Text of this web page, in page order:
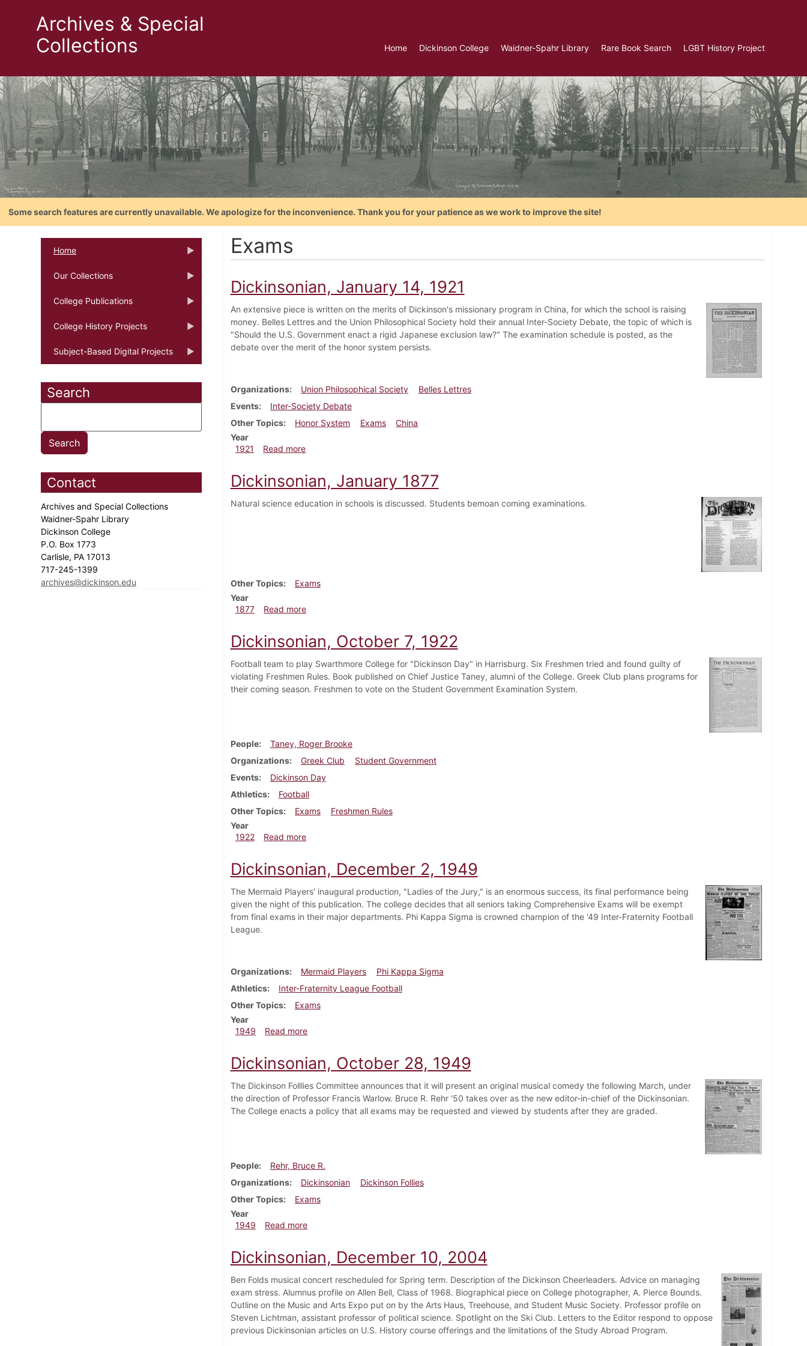
Archives & Special
Collections
Home Dickinson College Waidner-Spahr Library Rare Book Search LGBT History Project
Some search features are currently unavailable. We apologize for the inconvenience. Thank you for your patience as we work to improve the site!
Home
Our Collections
College Publications
College History Projects
Subject-Based Digital Projects
Search
Contact
Archives and Special Collections
Waidner-Spahr Library
Dickinson College
P.O. Box 1773
Carlisle, PA 17013
717-245-1399
archives@dickinson.edu
Exams
Dickinsonian, January 14, 1921
An extensive piece is written on the merits of Dickinson's missionary program in China, for which the school is raising
money. Belles Lettres and the Union Philosophical Society hold their annual Inter-Society Debate, the topic of which is
"Should the U.S. Government enact a rigid Japanese exclusion law?" The examination schedule is posted, as the
debate over the merit of the honor system persists.
Organizations Union Philosophical Society
Belles Lettres
Events
Inter-Society Debate
Other Topics
Honor System Exams
China
Year
1921
Read moreabout Dickinsonian, January 14, 1921
Dickinsonian, January 1877
Natural science education in schools is discussed. Students bemoan coming examinations.
Other Topics
Exams
Year
1877
Read moreabout Dickinsonian, January 1877
Dickinsonian, October 7, 1922
Football team to play Swarthmore College for "Dickinson Day" in Harrisburg. Six Freshmen tried and found guilty of
violating Freshmen Rules. Book published on Chief Justice Taney, alumni of the College. Greek Club plans programs for
their coming season. Freshmen to vote on the Student Government Examination System.
People
Taney, Roger Brooke
Organizations
Greek Club
Student Government
Events
Dickinson Day
Athletics
Football
Other Topics
Exams
Freshmen Rules
Year
1922
Read moreabout Dickinsonian, October 7, 1922
Dickinsonian, December 2, 1949
The Mermaid Players' inaugural production, "Ladies of the Jury," is an enormous success, its final performance being
given the night of this publication. The college decides that all seniors taking Comprehensive Exams will be exempt
from final exams in their major departments. Phi Kappa Sigma is crowned champion of the '49 Inter-Fraternity Football
League.
Organizations Mermaid Players
Phi Kappa Sigma
Athletics
Inter-Fraternity League Football
Other Topics
Exams
Year
1949
Read moreabout Dickinsonian, December 2, 1949
Dickinsonian, October 28, 1949
The Dickinson Folllies Committee announces that it will present an original musical comedy the following March, under
the direction of Professor Francis Warlow. Bruce R. Rehr '50 takes over as the new editor-in-chief of the Dickinsonian.
The College enacts a policy that all exams may be requested and viewed by students after they are graded.
People
Rehr, Bruce R.
Organizations
Dickinsonian
Dickinson Follies
Other Topics
Exams
Year
1949
Read moreabout Dickinsonian, October 28, 1949
Dickinsonian, December 10, 2004
Ben Folds musical concert rescheduled for Spring term. Description of the Dickinson Cheerleaders. Advice on managing
exam stress. Alumnus profile on Allen Bell, Class of 1968. Biographical piece on College photographer, A. Pierce Bounds.
Outline on the Music and Arts Expo put on by the Arts Haus, Treehouse, and Student Music Society. Professor profile on
Steven Lichtman, assistant professor of political science. Spotlight on the Ski Club. Letters to the Editor respond to oppose
previous Dickinsonian articles on U.S. History course offerings and the limitations of the Study Abroad Program.